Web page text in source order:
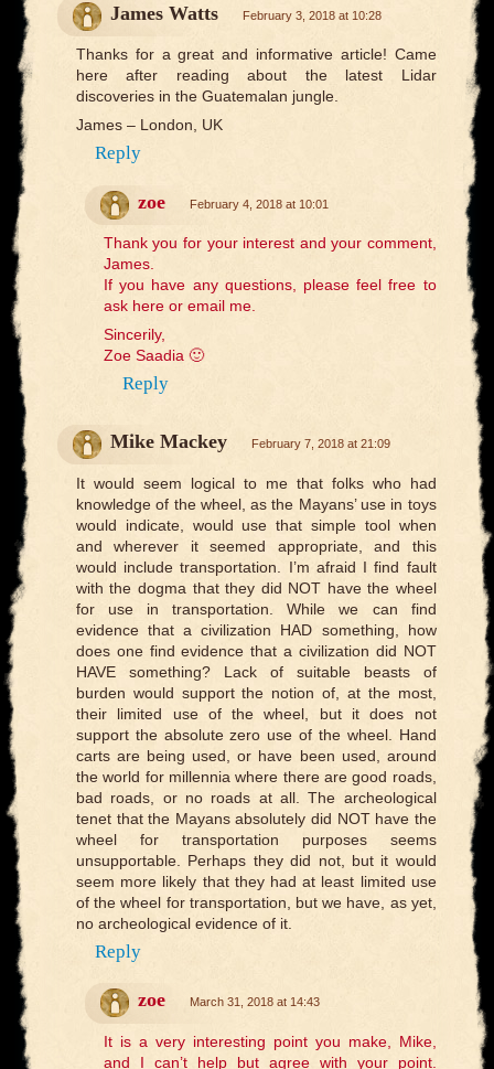
James Watts February 3, 2018 at 10:28
Thanks for a great and informative article! Came
here after reading about the latest Lidar
discoveries in the Guatemalan jungle.
James – London, UK
Reply
zoe February 4, 2018 at 10:01
Thank you for your interest and your comment,
James.
If you have any questions, please feel free to
ask here or email me.
Sincerily,
Zoe Saadia 🙂
Reply
Mike Mackey February 7, 2018 at 21:09
It would seem logical to me that folks who had
knowledge of the wheel, as the Mayans’ use in toys
would indicate, would use that simple tool when
and wherever it seemed appropriate, and this
would include transportation. I’m afraid I find fault
with the dogma that they did NOT have the wheel
for use in transportation. While we can find
evidence that a civilization HAD something, how
does one find evidence that a civilization did NOT
HAVE something? Lack of suitable beasts of
burden would support the notion of, at the most,
their limited use of the wheel, but it does not
support the absolute zero use of the wheel. Hand
carts are being used, or have been used, around
the world for millennia where there are good roads,
bad roads, or no roads at all. The archeological
tenet that the Mayans absolutely did NOT have the
wheel for transportation purposes seems
unsupportable. Perhaps they did not, but it would
seem more likely that they had at least limited use
of the wheel for transportation, but we have, as yet,
no archeological evidence of it.
Reply
zoe March 31, 2018 at 14:43
It is a very interesting point you make, Mike,
and I can’t help but agree with your point.